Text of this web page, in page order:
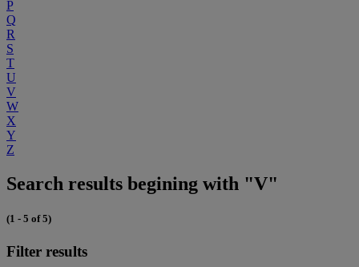
P
Q
R
S
T
U
V
W
X
Y
Z
Search results begining with "V"
(1 - 5 of 5)
Filter results